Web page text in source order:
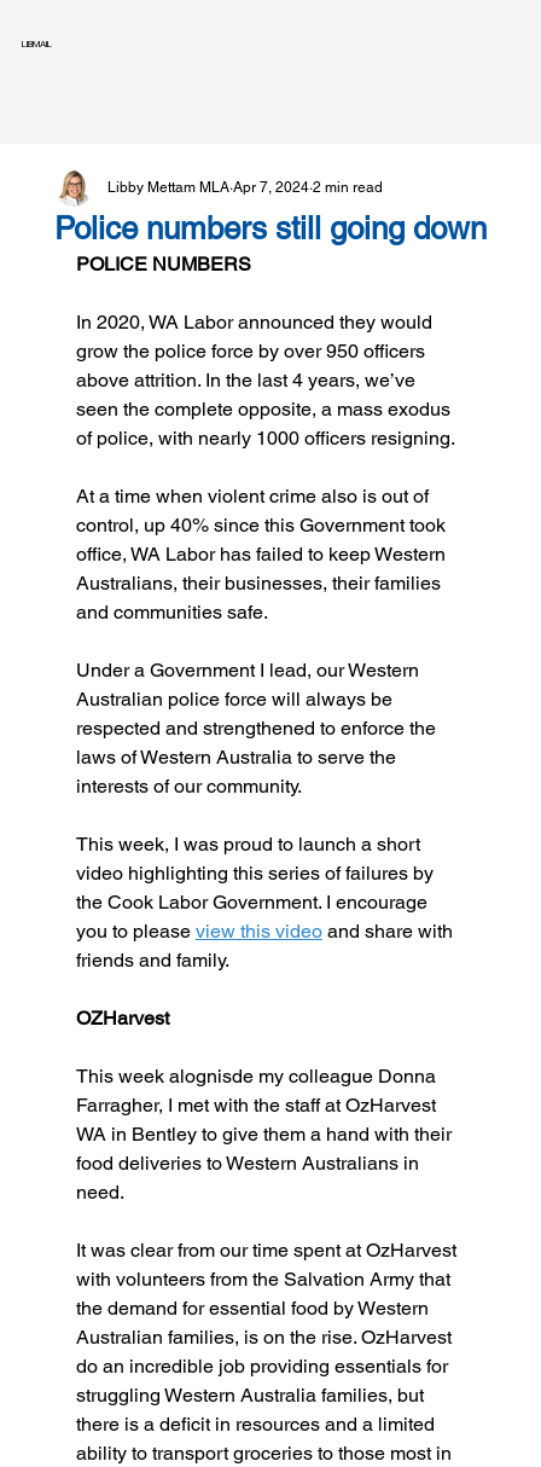
LIBMAIL
Police numbers still going down
Libby Mettam MLA Apr 7, 2024 2 min read
POLICE NUMBERS
In 2020, WA Labor announced they would
grow the police force by over 950 officers
above attrition. In the last 4 years, we’ve
seen the complete opposite, a mass exodus
of police, with nearly 1000 officers resigning.
At a time when violent crime also is out of
control, up 40% since this Government took
office, WA Labor has failed to keep Western
Australians, their businesses, their families
and communities safe.
Under a Government I lead, our Western
Australian police force will always be
respected and strengthened to enforce the
laws of Western Australia to serve the
interests of our community.
This week, I was proud to launch a short
video highlighting this series of failures by
the Cook Labor Government. I encourage
you to please view this video and share with
friends and family.
OZHarvest
This week alognisde my colleague Donna
Farragher, I met with the staff at OzHarvest
WA in Bentley to give them a hand with their
food deliveries to Western Australians in
need.
It was clear from our time spent at OzHarvest
with volunteers from the Salvation Army that
the demand for essential food by Western
Australian families, is on the rise. OzHarvest
do an incredible job providing essentials for
struggling Western Australia families, but
there is a deficit in resources and a limited
ability to transport groceries to those most in